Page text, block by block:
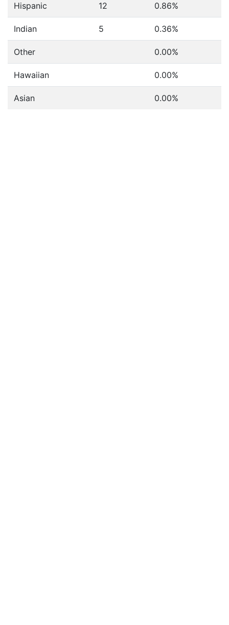
Hispanic 12 0.86%
Indian 5 0.36%
Other 0.00%
Hawaiian 0.00%
Asian 0.00%